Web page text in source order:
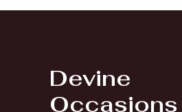
Devine
Occasions